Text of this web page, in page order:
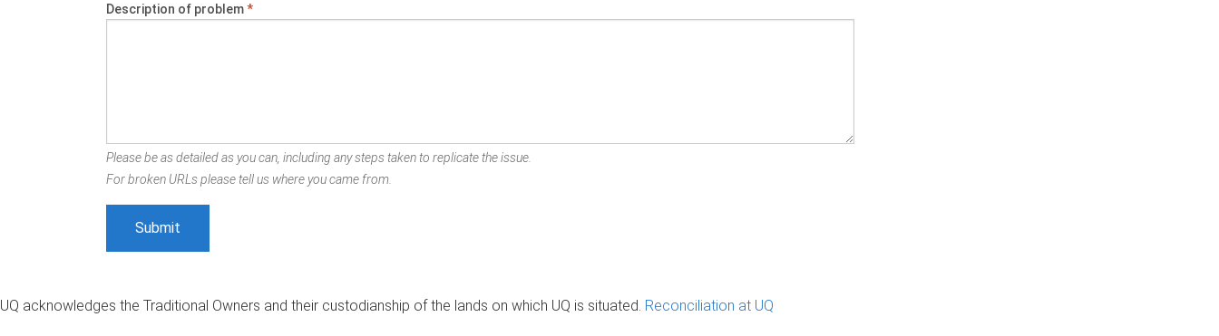
Description of problem*
Please be as detailed as you can, including any steps taken to replicate the issue.
For broken URLs please tell us where you came from.
UQ acknowledges the Traditional Owners and their custodianship of the lands on which UQ is situated. Reconciliation at UQ